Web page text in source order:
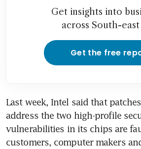
Get insights into
across South-east
Get the free
Last week, Intel said that
address the two high-profile
vulnerabilities in its chips are
customers, computer makers